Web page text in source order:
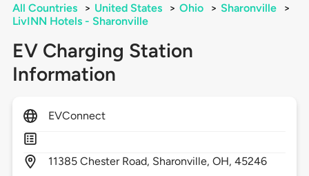
All Countries > United States > Ohio > Sharonville
>
LivINN Hotels - Sharonville
EV Charging Station
Information
EVConnect
11385 Chester Road, Sharonville,OH,45246